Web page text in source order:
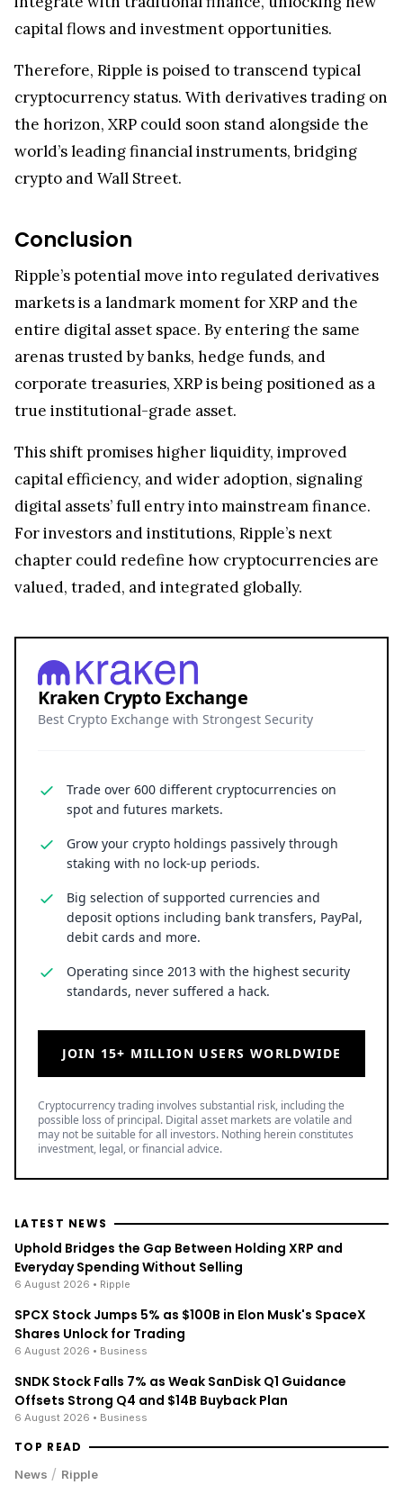
capital flows and investment opportunities.
Therefore, Ripple is poised to transcend typical
cryptocurrency status. With derivatives trading on
the horizon, XRP could soon stand alongside the
world’s leading financial instruments, bridging
crypto and Wall Street.
Conclusion
Ripple’s potential move into regulated derivatives
markets is a landmark moment for XRP and the
entire digital asset space. By entering the same
arenas trusted by banks, hedge funds, and
corporate treasuries, XRP is being positioned as a
true institutional-grade asset.
This shift promises higher liquidity, improved
capital efficiency, and wider adoption, signaling
digital assets’ full entry into mainstream finance.
For investors and institutions, Ripple’s next
chapter could redefine how cryptocurrencies are
valued, traded, and integrated globally.
Kraken Crypto Exchange
Best Crypto Exchange with Strongest Security
Trade over 600 different cryptocurrencies on
spot and futures markets.
Grow your crypto holdings passively through
staking with no lock-up periods.
Big selection of supported currencies and
deposit options including bank transfers, PayPal,
debit cards and more.
Operating since 2013 with the highest security
standards, never suffered a hack.
JOIN 15+ MILLION USERS WORLDWIDE
Cryptocurrency trading involves substantial risk, including the
possible loss of principal. Digital asset markets are volatile and
may not be suitable for all investors. Nothing herein constitutes
investment, legal, or financial advice.
LATEST NEWS
Uphold Bridges the Gap Between Holding XRP and
Everyday Spending Without Selling
6 August 2026 • Ripple
SPCX Stock Jumps 5% as $100B in Elon Musk's SpaceX
Shares Unlock for Trading
6 August 2026 • Business
SNDK Stock Falls 7% as Weak SanDisk Q1 Guidance
Offsets Strong Q4 and $14B Buyback Plan
6 August 2026 • Business
TOP READ
News / Ripple